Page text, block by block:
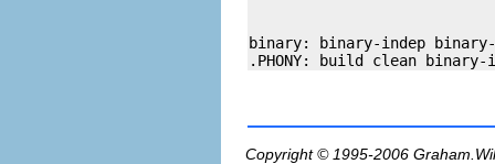
binary: binary-indep
Copyright © 1995-2006